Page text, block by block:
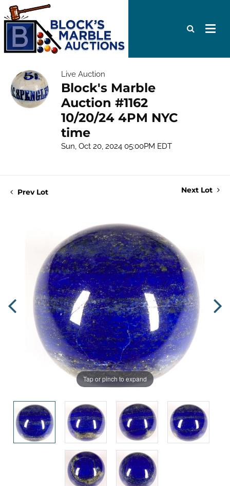
Live Auction
Block's Marble
Auction #1162
10/20/24 4PM NYC
time
Sun, Oct 20, 2024 05:00PM EDT
Prev Lot Next Lot
Tap or pinch to expand